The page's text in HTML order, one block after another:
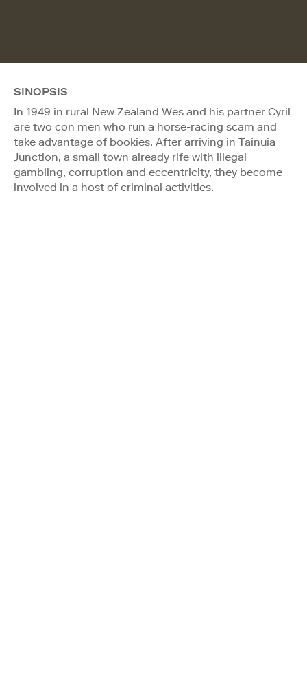
SINOPSIS
In 1949 in rural New Zealand Wes and his partner Cyril
are two con men who run a horse-racing scam and
take advantage of bookies. After arriving in Tainuia
Junction, a small town already rife with illegal
gambling, corruption and eccentricity, they become
involved in a host of criminal activities.